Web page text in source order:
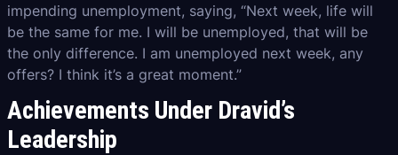
impending unemployment, saying, “Next week, life will
be the same for me. I will be unemployed, that will be
the only difference. I am unemployed next week, any
offers? I think it’s a great moment.”
Achievements Under Dravid’s
Leadership